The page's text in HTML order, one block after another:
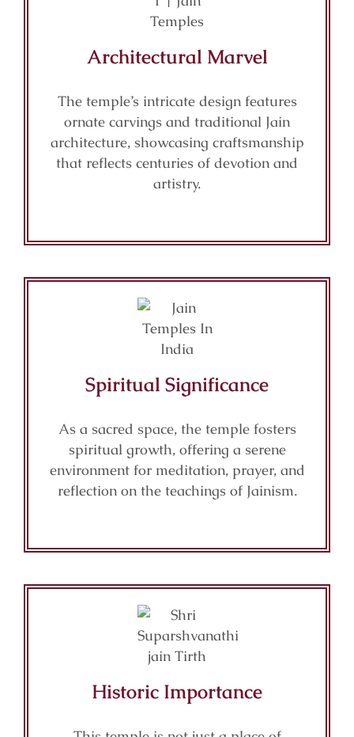
Architectural Marvel
The temple’s intricate design features
ornate carvings and traditional Jain
architecture, showcasing craftsmanship
that reflects centuries of devotion and
artistry.
Spiritual Significance
As a sacred space, the temple fosters
spiritual growth, offering a serene
environment for meditation, prayer, and
reflection on the teachings of Jainism.
Historic Importance